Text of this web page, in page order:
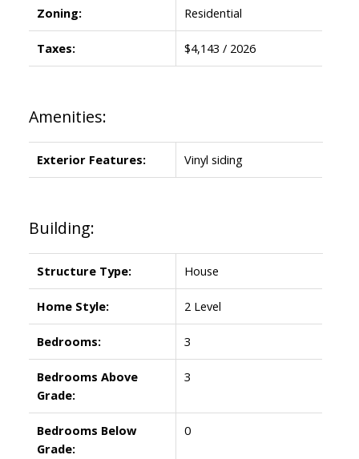
Zoning: Residential
Taxes: $4,143 / 2026
Amenities:
Exterior Features: Vinyl siding
Building:
Structure Type: House
Home Style: 2 Level
Bedrooms: 3
Bedrooms Above
Grade:
3
Bedrooms Below
Grade:
0